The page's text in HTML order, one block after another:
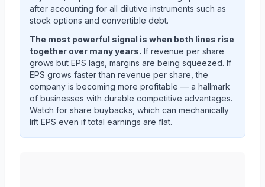
after accounting for all dilutive instruments such as
stock options and convertible debt.
The most powerful signal is when both lines rise
together over many years. If revenue per share
grows but EPS lags, margins are being squeezed. If
EPS grows faster than revenue per share, the
company is becoming more profitable — a hallmark
of businesses with durable competitive advantages.
Watch for share buybacks, which can mechanically
lift EPS even if total earnings are flat.